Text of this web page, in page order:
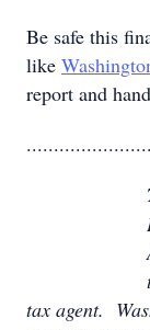
Be safe this
like
report and
tax agent.